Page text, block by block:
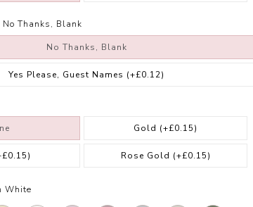
No Thanks, Blank
No Thanks, Blank
Yes Please, Guest Names (+£0.12)
Gold (+£0.15)
Rose Gold (+£0.15)
White